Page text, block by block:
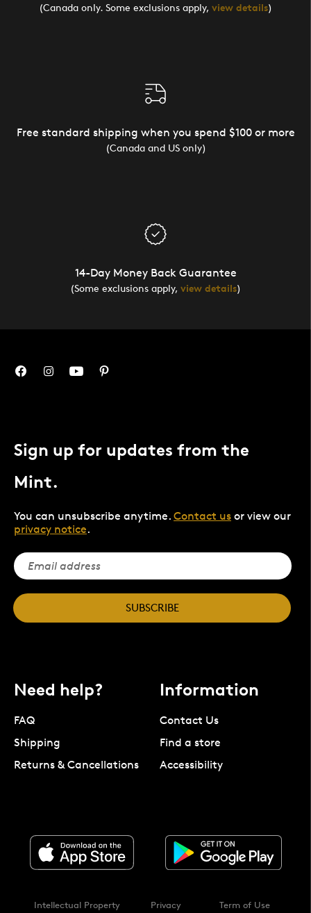
(Canada only. Some exclusions apply, view details)
Free standard shipping when you spend $100 or more
(Canada and US only)
14-Day Money Back Guarantee
(Some exclusions apply, view details)
Sign up for updates from the
Mint.
You can unsubscribe anytime. Contact us or view our
privacy notice.
SUBSCRIBE
Need help?
FAQ
Shipping
Returns & Cancellations
Information
Contact Us
Find a store
Accessibility
Intellectual Property Privacy
Term of Use